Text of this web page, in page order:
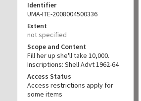
Identifier
UMA-ITE-2008004500336
Extent
not specified
Scope and Content
Fill her up she'll take 10,000.
Inscriptions: Shell Advt 1962-64
Access Status
Access restrictions apply for
some items